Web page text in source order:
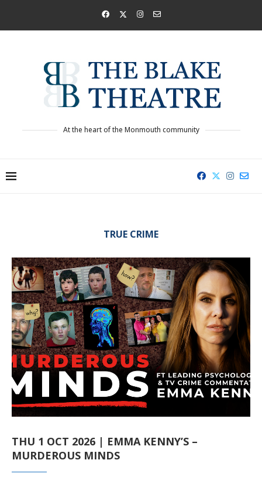
At the heart of the Monmouth community
TRUE CRIME
THU 1 OCT 2026 | EMMA KENNY’S –
MURDEROUS MINDS